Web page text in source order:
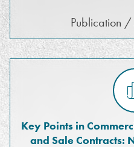
Publication /
Key Points in
and Sale Contracts: